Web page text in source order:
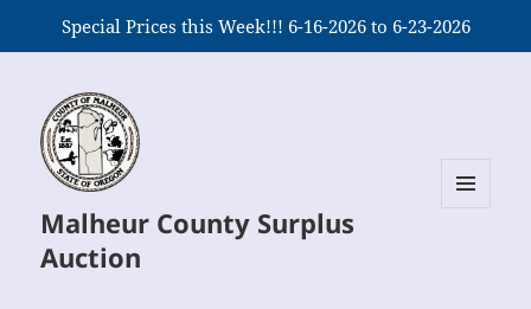
Special Prices this Week!!! 6-16-2026 to 6-23-2026
Malheur County Surplus
Auction